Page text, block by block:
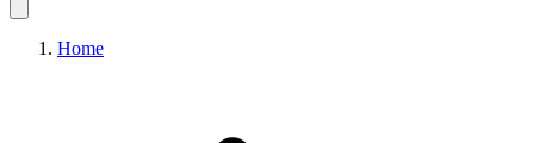
Home